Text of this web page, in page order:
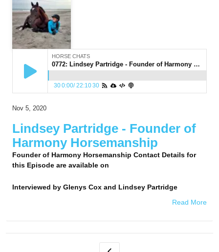
HORSE CHATS
0772: Lindsey Partridge - Founder of Harmony Horsemanship
300:00/22:1030
Nov 5, 2020
Lindsey Partridge - Founder of
Harmony Horsemanship
Founder of Harmony Horsemanship Contact Details for
this Episode are available on
Interviewed by Glenys Cox and Lindsey Partridge
Read More